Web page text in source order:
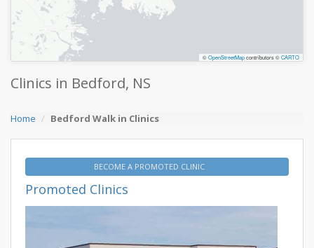
©OpenStreetMapcontributors ©CARTO
Clinics in Bedford, NS
Home Bedford Walk in Clinics
BECOME A PROMOTED CLINIC
Promoted Clinics